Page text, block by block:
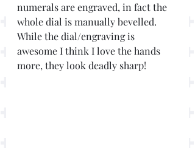
numerals are engraved, in fact the
whole dial is manually bevelled.
While the dial/engraving is
awesome I think I love the hands
more, they look deadly sharp!